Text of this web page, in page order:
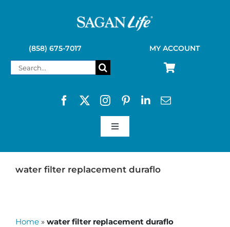
(858) 675-7017 MY ACCOUNT
Search
Toggle
SAGAN LIFE PRODUCTS
water filter replacement duraflo
Home » water filter replacement duraflo